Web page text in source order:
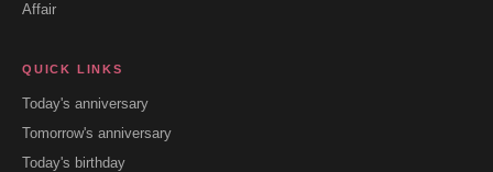
Affair
QUICK LINKS
Today's anniversary
Tomorrow's anniversary
Today's birthday